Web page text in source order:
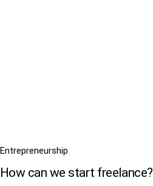
Entrepreneurship
How can we start freelance?